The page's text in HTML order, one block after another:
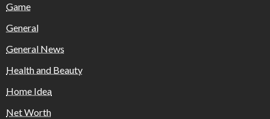
Game
General
General News
Health and Beauty
Home Idea
Net Worth